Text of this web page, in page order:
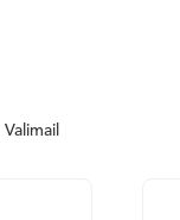
Valimail